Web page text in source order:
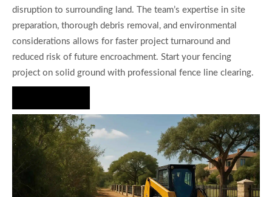
disruption to surrounding land. The team’s expertise in site
preparation, thorough debris removal, and environmental
considerations allows for faster project turnaround and
reduced risk of future encroachment. Start your fencing
project on solid ground with professional fence line clearing.